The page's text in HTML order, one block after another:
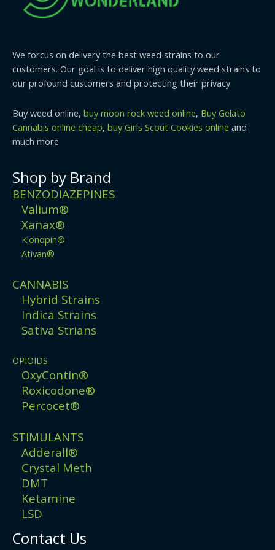
We forcus on delivery the best weed strains to our
customers. Our goal is to deliver high quality weed strains to
our profound customers and protecting their privacy
Buy weed online, buy moon rock weed online, Buy Gelato
Cannabis online cheap, buy Girls Scout Cookies online and
much more
Shop by Brand
BENZODIAZEPINES
Valium®
Xanax®
Klonopin®
Ativan®
CANNABIS
Hybrid Strains
Indica Strains
Sativa Strians
OPIOIDS
OxyContin®
Roxicodone®
Percocet®
STIMULANTS
Adderall®
Crystal Meth
DMT
Ketamine
LSD
Contact Us